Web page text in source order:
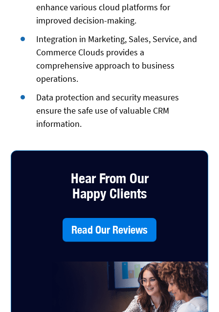
enhance various cloud platforms for
improved decision-making.
Integration in Marketing, Sales, Service, and
Commerce Clouds provides a
comprehensive approach to business
operations.
Data protection and security measures
ensure the safe use of valuable CRM
information.
Hear From Our
Happy Clients
Read Our Reviews